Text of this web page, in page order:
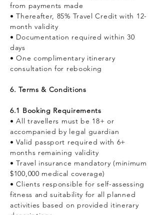
from payments made
• Thereafter, 85% Travel Credit with 12-
month validity
• Documentation required within 30
days
• One complimentary itinerary
consultation for rebooking
6. Terms & Conditions
6.1 Booking Requirements
• All travellers must be 18+ or
accompanied by legal guardian
• Valid passport required with 6+
months remaining validity
• Travel insurance mandatory (minimum
$100,000 medical coverage)
• Clients responsible for self-assessing
fitness and suitability for all planned
activities based on provided itinerary